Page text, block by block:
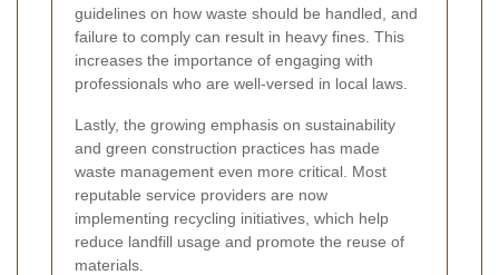
guidelines on how waste should be handled, and
failure to comply can result in heavy fines. This
increases the importance of engaging with
professionals who are well-versed in local laws.
Lastly, the growing emphasis on sustainability
and green construction practices has made
waste management even more critical. Most
reputable service providers are now
implementing recycling initiatives, which help
reduce landfill usage and promote the reuse of
materials.